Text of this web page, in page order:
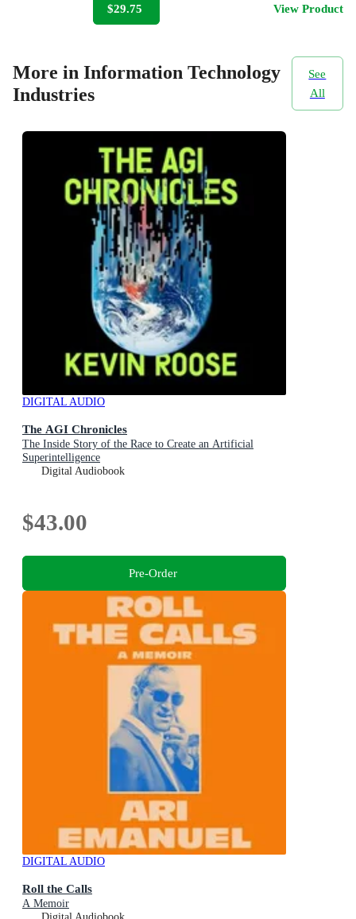
$29.75 View Product
More in Information Technology
Industries
See
All
DIGITAL AUDIO
The AGI Chronicles
The Inside Story of the Race to Create an Artificial
Superintelligence
Digital Audiobook
$43.00
Pre-Order
DIGITAL AUDIO
Roll the Calls
A Memoir